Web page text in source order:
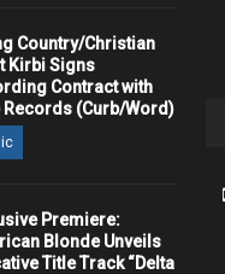
Country/Christian
Kirbi Signs
Contract with
Records (Curb/Word)
Premiere:
Blonde Unveils
Title Track “Delta